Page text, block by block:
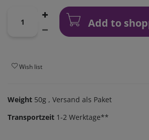
Add to
Wish list
Weight 50g , Versand als Paket
Transportzeit 1-2 Werktage**